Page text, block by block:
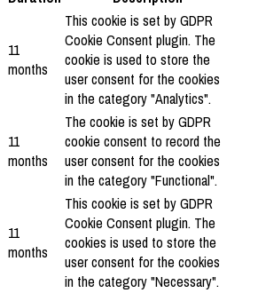
11
months
This cookie is set by GDPR
Cookie Consent plugin. The
cookie is used to store the
user consent for the cookies
in the category "Analytics".
11
months
The cookie is set by GDPR
cookie consent to record the
user consent for the cookies
in the category "Functional".
11
months
This cookie is set by GDPR
Cookie Consent plugin. The
cookies is used to store the
user consent for the cookies
in the category "Necessary".